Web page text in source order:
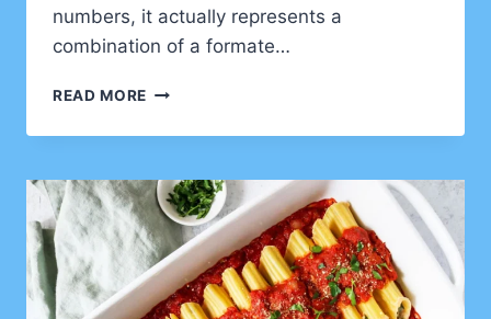
numbers, it actually represents a
combination of a formate…
READ MORE UNDERSTANDING
CH₂
STRUCTURE,
PROPERTIES,
AND
APPLICATIONS